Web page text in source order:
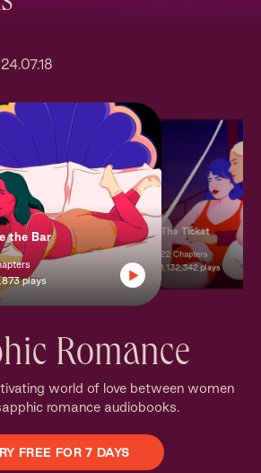
the Bar
plays
The Ticket
22 Chapters
1,132,342 plays
Romance
world of love between women
romance audiobooks.
FREE FOR 7 DAYS